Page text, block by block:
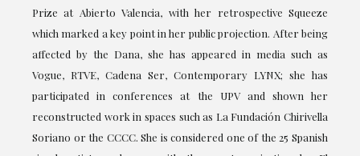
Prize at Abierto Valencia, with her retrospective Squeeze
which marked a key point in her public projection. After being
affected by the Dana, she has appeared in media such as
Vogue, RTVE, Cadena Ser, Contemporary LYNX; she has
participated in conferences at the UPV and shown her
reconstructed work in spaces such as La Fundación Chirivella
Soriano or the CCCC. She is considered one of the 25 Spanish